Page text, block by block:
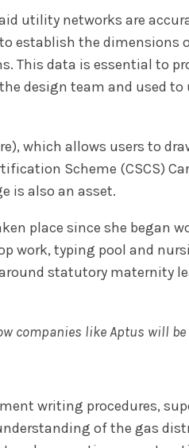
utility networks are
establish the dimensions
This data is essential to
design team and used
which allows users to
Scheme (CSCS)
is also an asset.
place since she began
work, typing pool and
statutory maternity
companies like Aptus will
writing procedures,
of the gas